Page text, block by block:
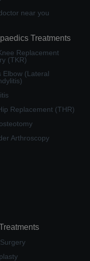
near you
Treatments
Replacement
(TKR)
Elbow (Lateral
Replacement (THR)
Arthroscopy